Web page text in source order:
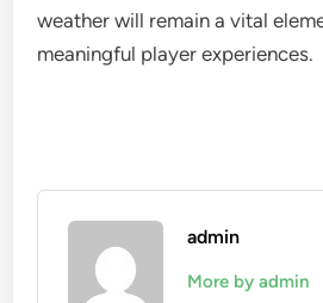
weather will remain a vital
meaningful player experiences.
admin
More by admin